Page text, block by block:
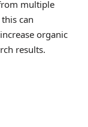
multiple
can
organic
results.